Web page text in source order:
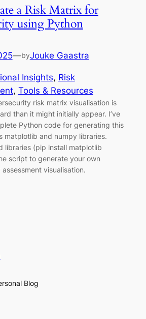
a Risk Matrix for
using Python
—byJouke Gaastra
Insights, Risk
, Tools & Resources
risk matrix visualisation is
than it might initially appear. I’ve
Python code for generating this
matplotlib and numpy libraries.
libraries (pip install matplotlib
script to generate your own
visualisation.
Blog